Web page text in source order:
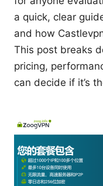
a quick, clear
and how
This post breaks
pricing,
can decide if it’s